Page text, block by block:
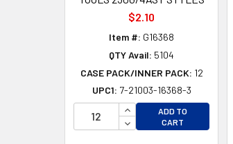
$2.10
Item #: G16368
QTY Avail: 5104
CASE PACK/INNER PACK: 12
UPC1: 7-21003-16368-3
INCREASE QUANTITY
DECREASE QUANTITY
ADD TO
CART